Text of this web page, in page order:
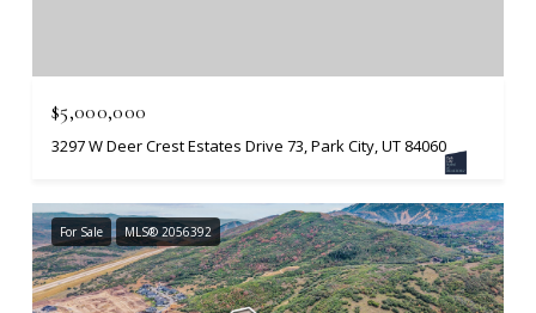
$5,000,000
3297 W Deer Crest Estates Drive 73, Park City, UT 84060
For Sale MLS® 2056392